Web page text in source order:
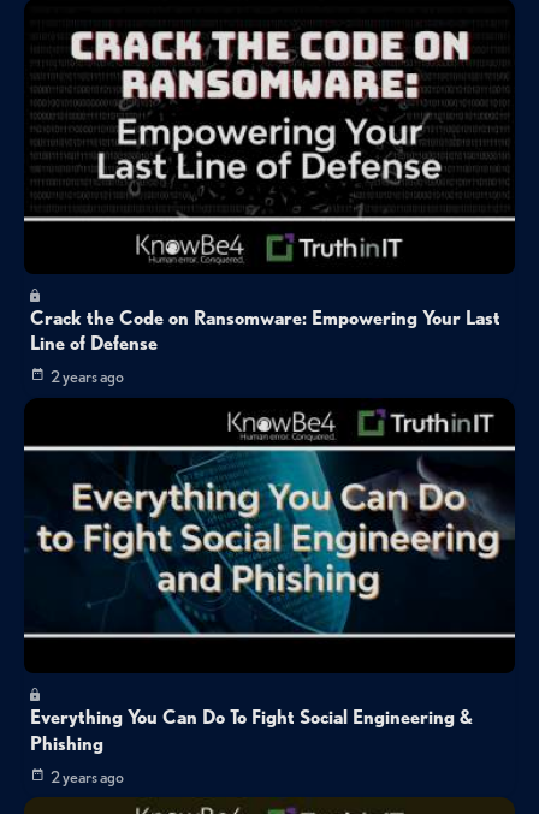
Crack the Code on Ransomware: Empowering Your Last
Line of Defense
2 years ago
Everything You Can Do To Fight Social Engineering &
Phishing
2 years ago